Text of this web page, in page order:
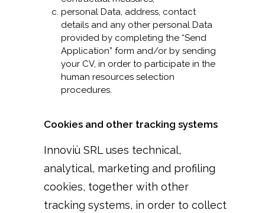
personal Data, address, contact
details and any other personal Data
provided by completing the “Send
Application” form and/or by sending
your CV, in order to participate in the
human resources selection
procedures.
Cookies and other tracking systems
Innoviù SRL uses technical,
analytical, marketing and profiling
cookies, together with other
tracking systems, in order to collect